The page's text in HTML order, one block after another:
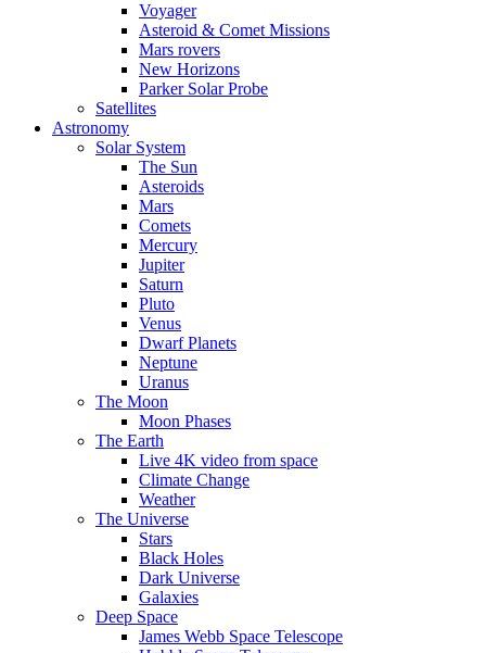
Voyager
Asteroid & Comet Missions
Mars rovers
New Horizons
Parker Solar Probe
Satellites
Astronomy
Solar System
The Sun
Asteroids
Mars
Comets
Mercury
Jupiter
Saturn
Pluto
Venus
Dwarf Planets
Neptune
Uranus
The Moon
Moon Phases
The Earth
Live 4K video from space
Climate Change
Weather
The Universe
Stars
Black Holes
Dark Universe
Galaxies
Deep Space
James Webb Space Telescope